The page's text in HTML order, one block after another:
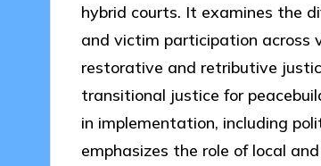
hybrid courts. It examines the
and victim participation across
restorative and retributive
transitional justice for
in implementation, including
emphasizes the role of local